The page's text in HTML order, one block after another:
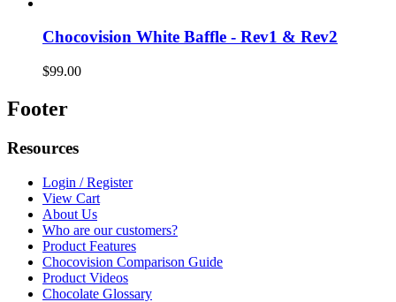
Chocovision White Baffle - Rev1 & Rev2
$99.00
Footer
Resources
Login / Register
View Cart
About Us
Who are our customers?
Product Features
Chocovision Comparison Guide
Product Videos
Chocolate Glossary